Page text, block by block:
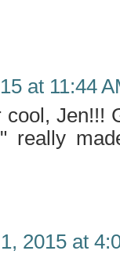
at 11:44
Jen!!!
really
2015 at